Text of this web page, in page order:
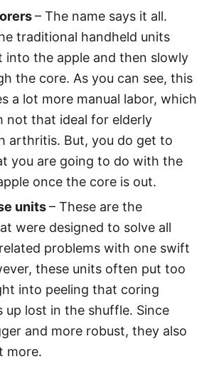
– The name says it all.
traditional handheld units
into the apple and then slowly
the core. As you can see, this
a lot more manual labor, which
not that ideal for elderly
arthritis. But, you do get to
you are going to do with the
once the core is out.
units– These are the
were designed to solve all
problems with one swift
these units often put too
into peeling that coring
up lost in the shuffle. Since
and more robust, they also
more.